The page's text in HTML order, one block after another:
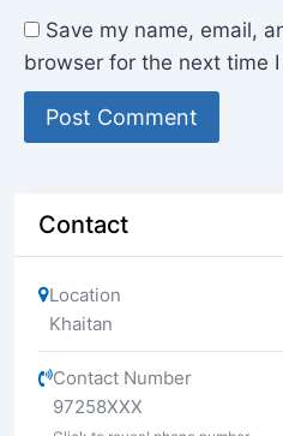
Save my name, email,
browser for the next time
Contact
Location
Khaitan
Contact Number
97258XXX